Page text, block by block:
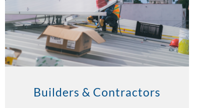
Builders & Contractors